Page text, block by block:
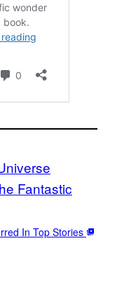
Fantastic
In Top Stories